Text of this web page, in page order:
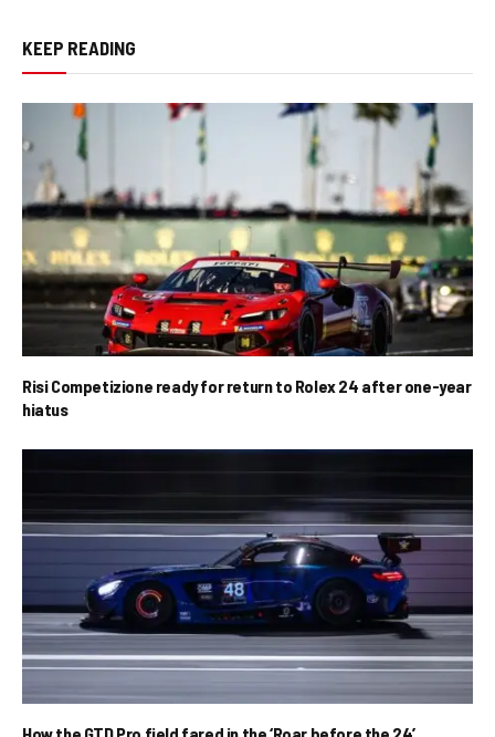
KEEP READING
Risi Competizione ready for return to Rolex 24 after one-year
hiatus